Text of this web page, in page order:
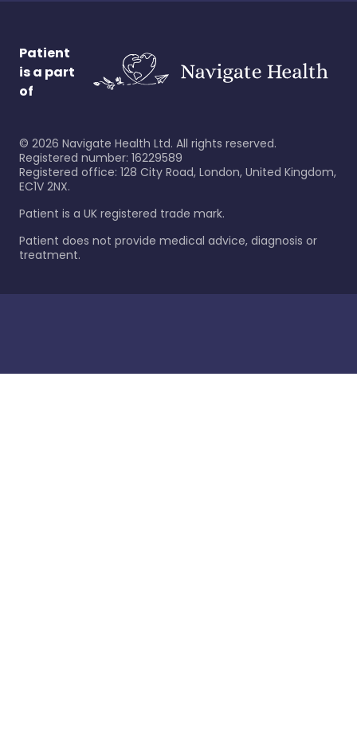
Patient
is a part
of
© 2026 Navigate Health Ltd. All rights reserved.
Registered number: 16229589
Registered office: 128 City Road, London, United Kingdom,
EC1V 2NX.
Patient is a UK registered trade mark.
Patient does not provide medical advice, diagnosis or
treatment.